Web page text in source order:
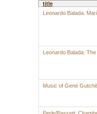
title
Leonardo Balada:
Leonardo Balada:
Music of Gene Gutchë